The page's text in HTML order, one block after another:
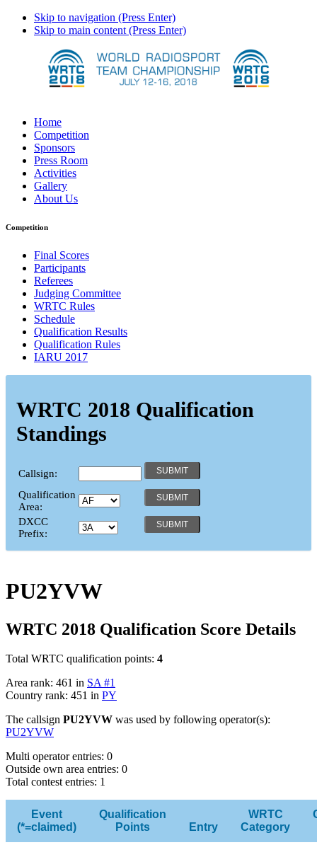
Skip to navigation (Press Enter)
Skip to main content (Press Enter)
Home
Competition
Sponsors
Press Room
Activities
Gallery
About Us
Competition
Final Scores
Participants
Referees
Judging Committee
WRTC Rules
Schedule
Qualification Results
Qualification Rules
IARU 2017
WRTC 2018 Qualification
Standings
Callsign:
Qualification
Area:
DXCC
Prefix:
PU2YVW
WRTC 2018 Qualification Score Details
Total WRTC qualification points: 4
Area rank: 461 in SA #1
Country rank: 451 in PY
The callsign PU2YVW was used by following operator(s):
PU2YVW
Multi operator entries: 0
Outside own area entries: 0
Total contest entries: 1
Event
(*=claimed)
Qualification
Points
Entry
WRTC
Category